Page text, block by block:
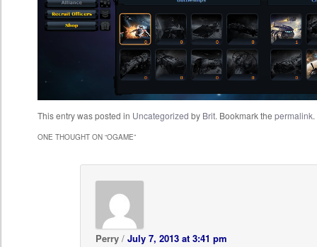
This entry was posted in Uncategorized by Brit. Bookmark thepermalink.
ONE THOUGHT ON “OGAME”
Perry /July 7, 2013 at 3:41 pm